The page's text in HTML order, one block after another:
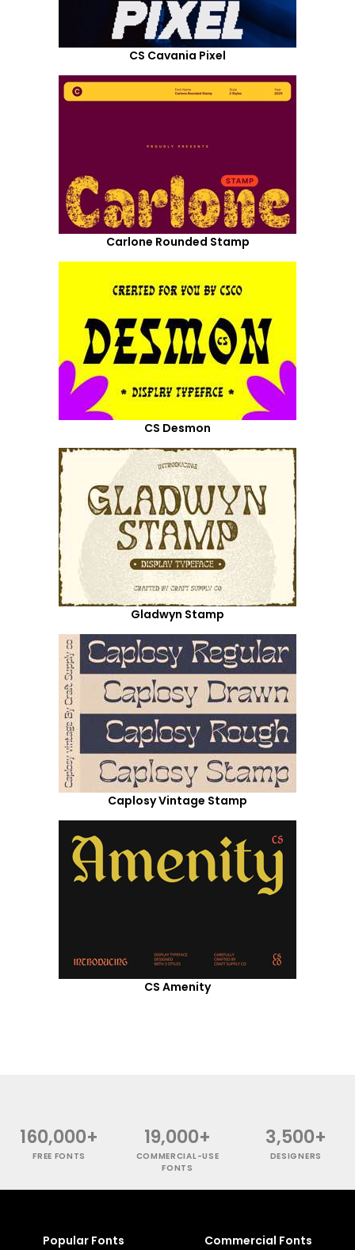
CS Cavania Pixel
Carlone Rounded Stamp
CS Desmon
Gladwyn Stamp
Caplosy Vintage Stamp
CS Amenity
160,000+
FREE FONTS
19,000+
COMMERCIAL-USE
FONTS
3,500+
DESIGNERS
Popular Fonts Commercial Fonts